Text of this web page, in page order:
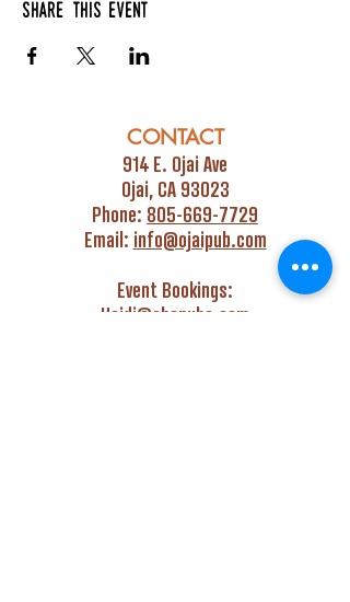
Share this event
CONTACT
914 E. Ojai Ave
Ojai, CA 93023
Phone: 805-669-7729
Email: info@ojaipub.com
Event Bookings:
Heidi@abcpubs.com